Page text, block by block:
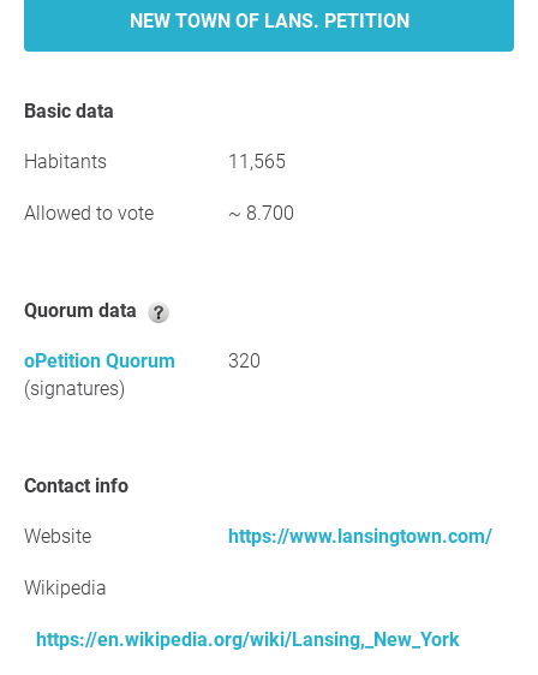
NEW TOWN OF LANS. PETITION
Basic data
Habitants 11,565
Allowed to vote ~ 8.700
Quorum data
oPetition Quorum
(signatures)
320
Contact info
Website https://www.lansingtown.com/
Wikipedia
https://en.wikipedia.org/wiki/Lansing,_New_York